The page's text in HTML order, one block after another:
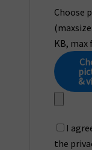
Choose
KB, max
&
I
the